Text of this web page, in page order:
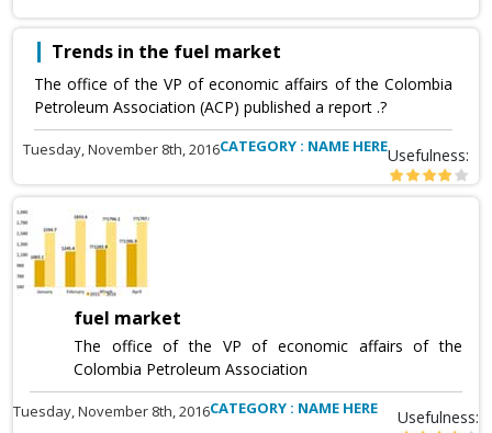
Trends in the fuel market
The office of the VP of economic affairs of the Colombia
Petroleum Association (ACP) published a report .?
Tuesday, November 8th, 2016CATEGORY : NAME HEREUsefulness:
fuel market
The office of the VP of economic affairs of the
Colombia Petroleum Association
Tuesday, November 8th, 2016CATEGORY : NAME HERE Usefulness: